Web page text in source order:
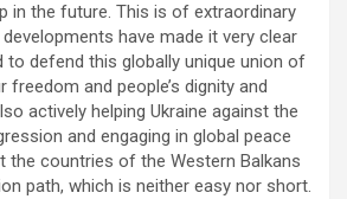
in the future. This is of extraordinary
have made it very clear
to defend this globally unique union of
freedom and people’s dignity and
actively helping Ukraine against the
and engaging in global peace
the countries of the Western Balkans
path, which is neither easy nor short.